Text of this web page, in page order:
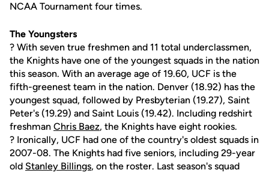
NCAA Tournament four times.
The Youngsters
? With seven true freshmen and 11 total underclassmen,
the Knights have one of the youngest squads in the nation
this season. With an average age of 19.60, UCF is the
fifth-greenest team in the nation. Denver (18.92) has the
youngest squad, followed by Presbyterian (19.27), Saint
Peter's (19.29) and Saint Louis (19.42). Including redshirt
freshman Chris Baez, the Knights have eight rookies.
? Ironically, UCF had one of the country's oldest squads in
2007-08. The Knights had five seniors, including 29-year
old Stanley Billings, on the roster. Last season's squad